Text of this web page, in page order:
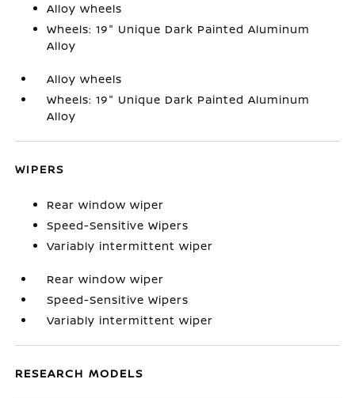
Alloy wheels
Wheels: 19" Unique Dark Painted Aluminum
Alloy
Alloy wheels
Wheels: 19" Unique Dark Painted Aluminum
Alloy
WIPERS
Rear window wiper
Speed-Sensitive Wipers
Variably intermittent wiper
Rear window wiper
Speed-Sensitive Wipers
Variably intermittent wiper
RESEARCH MODELS